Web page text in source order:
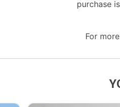
purchase
For